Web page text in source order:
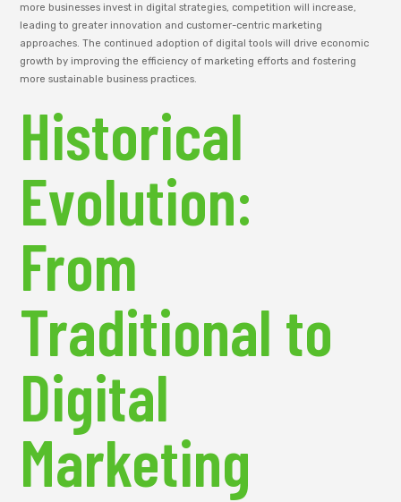
more businesses invest in digital strategies, competition will increase,
leading to greater innovation and customer-centric marketing
approaches. The continued adoption of digital tools will drive economic
growth by improving the efficiency of marketing efforts and fostering
more sustainable business practices.
Historical
Evolution:
From
Traditional to
Digital
Marketing